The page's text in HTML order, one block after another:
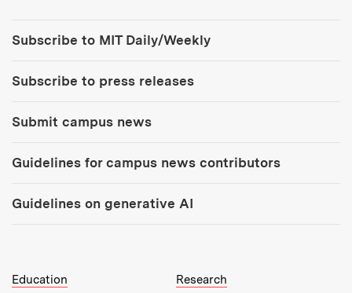
Subscribe to MIT Daily/Weekly
Subscribe to press releases
Submit campus news
Guidelines for campus news contributors
Guidelines on generative AI
MIT Top Level Links:
Education
Research